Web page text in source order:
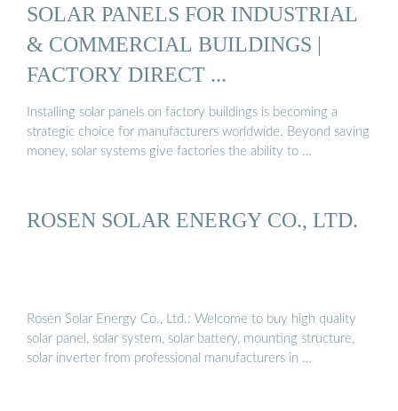
SOLAR PANELS FOR INDUSTRIAL
& COMMERCIAL BUILDINGS |
FACTORY DIRECT ...
Installing solar panels on factory buildings is becoming a
strategic choice for manufacturers worldwide. Beyond saving
money, solar systems give factories the ability to …
ROSEN SOLAR ENERGY CO., LTD.
Rosen Solar Energy Co., Ltd.: Welcome to buy high quality
solar panel, solar system, solar battery, mounting structure,
solar inverter from professional manufacturers in …